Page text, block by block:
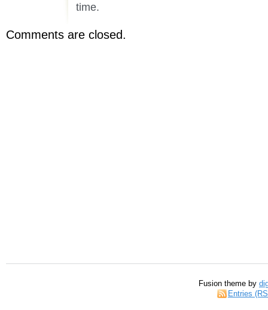
time.
Comments are closed.
Fusion theme by
Entries